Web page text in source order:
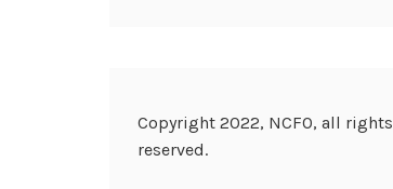
Copyright 2022, NCFO, all rights
reserved.